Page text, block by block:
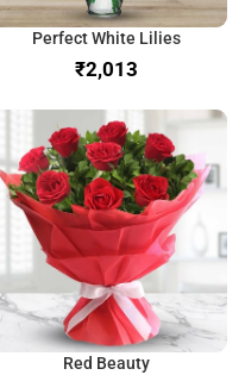
Perfect White Lilies
₹
Red Beauty